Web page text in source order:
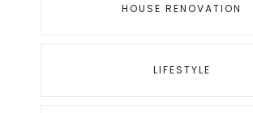
HOUSE RENOVATION
LIFESTYLE